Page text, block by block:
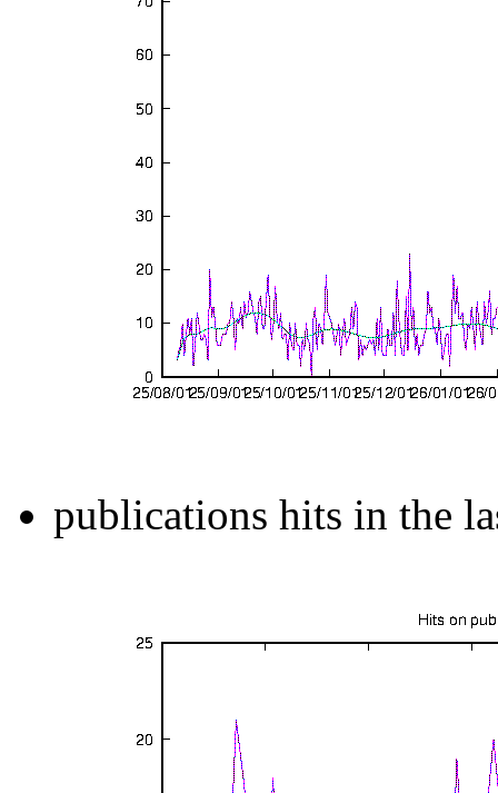
publications hits in the